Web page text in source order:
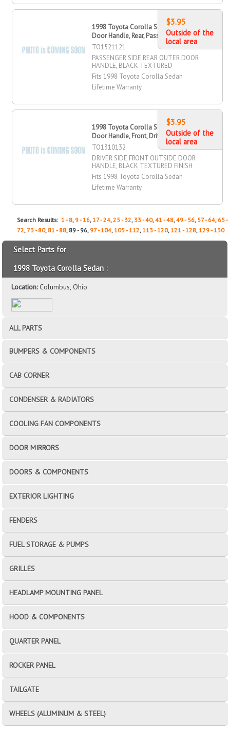
1998 Toyota Corolla Sedan Outer
Door Handle, Rear, Passenger Side
TO1521121
PASSENGER SIDE REAR OUTER DOOR
HANDLE, BLACK TEXTURED
Fits 1998 Toyota Corolla Sedan
Lifetime Warranty
$3.95
Outside of the
local area
1998 Toyota Corolla Sedan Outside
Door Handle, Front, Driver Side
TO1310132
DRIVER SIDE FRONT OUTSIDE DOOR
HANDLE, BLACK TEXTURED FINISH
Fits 1998 Toyota Corolla Sedan
Lifetime Warranty
$3.95
Outside of the
local area
Search Results:1 - 8, 9 - 16,17 - 24,25 - 32, 33 - 40,41 - 48,49 - 56, 57 - 64, 65 -
72, 73 - 80, 81 - 88, 89 - 96, 97 - 104,105 - 112,113 - 120,121 - 128,129 - 130
Select Parts for
1998 Toyota Corolla Sedan :
Location:Columbus, Ohio
ALL PARTS
BUMPERS & COMPONENTS
CAB CORNER
CONDENSER & RADIATORS
COOLING FAN COMPONENTS
DOOR MIRRORS
DOORS & COMPONENTS
EXTERIOR LIGHTING
FENDERS
FUEL STORAGE & PUMPS
GRILLES
HEADLAMP MOUNTING PANEL
HOOD & COMPONENTS
QUARTER PANEL
ROCKER PANEL
TAILGATE
WHEELS (ALUMINUM & STEEL)